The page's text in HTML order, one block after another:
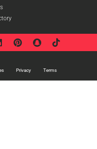
Privacy Terms